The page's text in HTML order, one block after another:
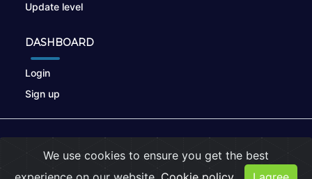
Update level
DASHBOARD
Login
Sign up
Privacy Policy |Cookies
We use cookies to ensure you get the best